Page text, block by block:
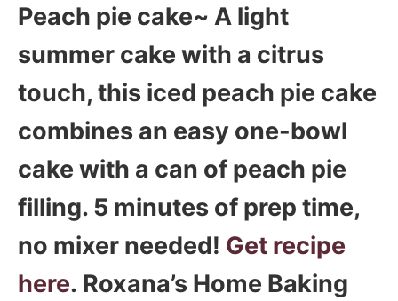
Peach pie cake~ A light
summer cake with a citrus
touch, this iced peach pie cake
combines an easy one-bowl
cake with a can of peach pie
filling. 5 minutes of prep time,
no mixer needed! Get recipe
here. Roxana’s Home Baking